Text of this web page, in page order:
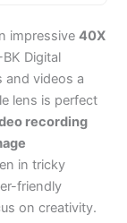
impressive40X
Digital
and videos a
lens is perfect
recording
in tricky
friendly
on creativity.